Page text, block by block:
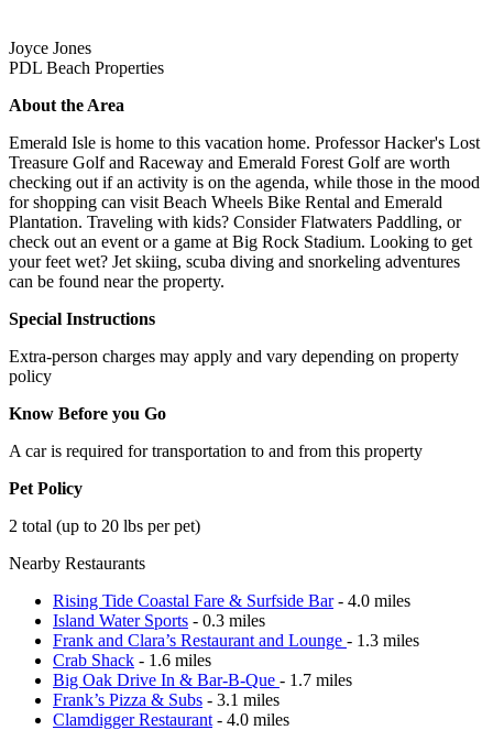
Joyce Jones
PDL Beach Properties
About the Area
Emerald Isle is home to this vacation home. Professor Hacker's Lost
Treasure Golf and Raceway and Emerald Forest Golf are worth
checking out if an activity is on the agenda, while those in the mood
for shopping can visit Beach Wheels Bike Rental and Emerald
Plantation. Traveling with kids? Consider Flatwaters Paddling, or
check out an event or a game at Big Rock Stadium. Looking to get
your feet wet? Jet skiing, scuba diving and snorkeling adventures
can be found near the property.
Special Instructions
Extra-person charges may apply and vary depending on property
policy
Know Before you Go
A car is required for transportation to and from this property
Pet Policy
2 total (up to 20 lbs per pet)
Nearby Restaurants
Rising Tide Coastal Fare & Surfside Bar- 4.0 miles
Island Water Sports - 0.3 miles
Frank and Clara’s Restaurant and Lounge - 1.3 miles
Crab Shack - 1.6 miles
Big Oak Drive In & Bar-B-Que - 1.7 miles
Frank’s Pizza & Subs - 3.1 miles
Clamdigger Restaurant - 4.0 miles